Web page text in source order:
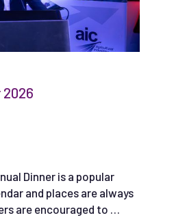
2026
Dinner is a popular
and places are always
are encouraged to …